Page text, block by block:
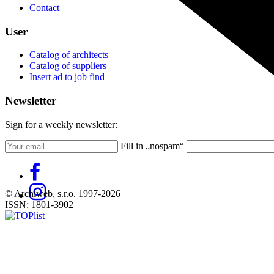
Contact
User
Catalog of architects
Catalog of suppliers
Insert ad to job find
Newsletter
Sign for a weekly newsletter:
Fill in „nospam“
© Archiweb, s.r.o. 1997-2026
ISSN: 1801-3902